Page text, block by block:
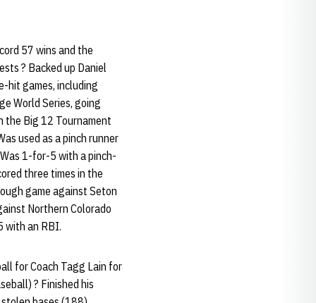
57 wins and the
? Backed up Daniel
hit games, including
World Series, going
the Big 12 Tournament
used as a pinch runner
1-for-5 with a pinch-
three times in the
game against Seton
Northern Colorado
with an RBI.
for Coach Tagg Lain for
? Finished his